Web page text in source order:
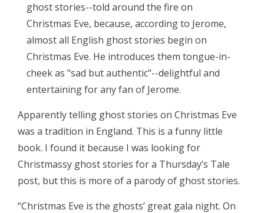
ghost stories--told around the fire on
Christmas Eve, because, according to Jerome,
almost all English ghost stories begin on
Christmas Eve. He introduces them tongue-in-
cheek as "sad but authentic"--delightful and
entertaining for any fan of Jerome.
Apparently telling ghost stories on Christmas Eve
was a tradition in England. This is a funny little
book. I found it because I was looking for
Christmassy ghost stories for a Thursday’s Tale
post, but this is more of a parody of ghost stories.
“Christmas Eve is the ghosts’ great gala night. On